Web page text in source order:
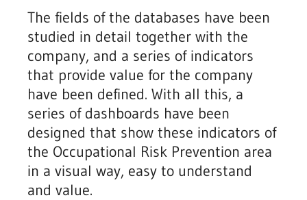
The fields of the databases have been
studied in detail together with the
company, and a series of indicators
that provide value for the company
have been defined. With all this, a
series of dashboards have been
designed that show these indicators of
the Occupational Risk Prevention area
in a visual way, easy to understand
and value.